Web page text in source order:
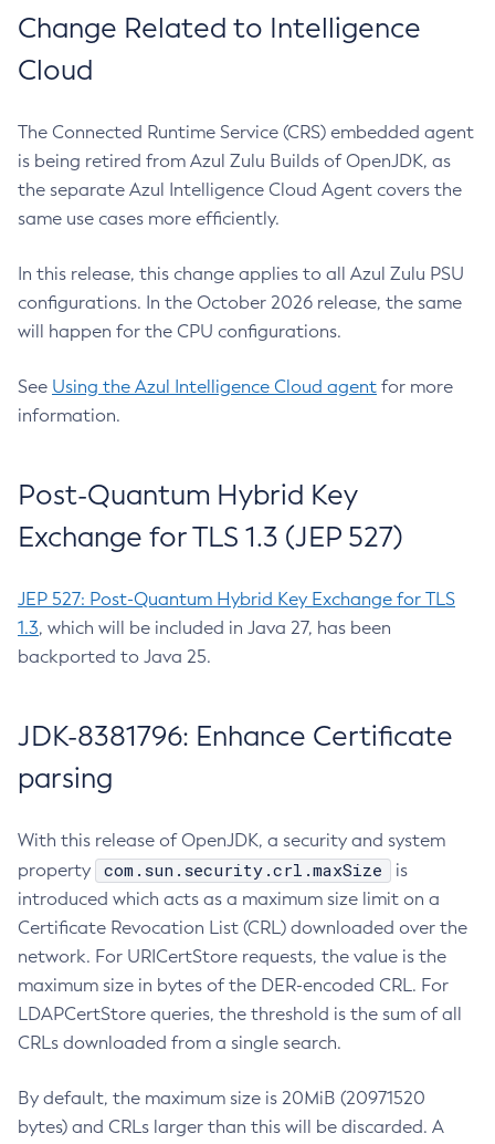
Change Related to Intelligence
Cloud
The Connected Runtime Service (CRS) embedded agent
is being retired from Azul Zulu Builds of OpenJDK, as
the separate Azul Intelligence Cloud Agent covers the
same use cases more efficiently.
In this release, this change applies to all Azul Zulu PSU
configurations. In the October 2026 release, the same
will happen for the CPU configurations.
See Using the Azul Intelligence Cloud agent for more
information.
Post-Quantum Hybrid Key
Exchange for TLS 1.3 (JEP 527)
JEP 527: Post-Quantum Hybrid Key Exchange for TLS
1.3, which will be included in Java 27, has been
backported to Java 25.
JDK-8381796: Enhance Certificate
parsing
With this release of OpenJDK, a security and system
property
com.sun.security.crl.maxSize
is
introduced which acts as a maximum size limit on a
Certificate Revocation List (CRL) downloaded over the
network. For URICertStore requests, the value is the
maximum size in bytes of the DER-encoded CRL. For
LDAPCertStore queries, the threshold is the sum of all
CRLs downloaded from a single search.
By default, the maximum size is 20MiB (20971520
bytes) and CRLs larger than this will be discarded. A